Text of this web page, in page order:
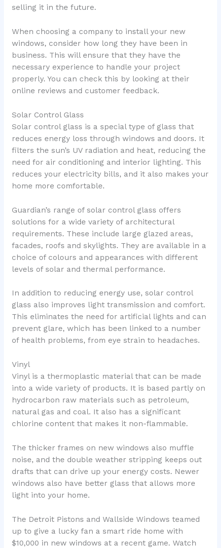
selling it in the future.
When choosing a company to install your new
windows, consider how long they have been in
business. This will ensure that they have the
necessary experience to handle your project
properly. You can check this by looking at their
online reviews and customer feedback.
Solar Control Glass
Solar control glass is a special type of glass that
reduces energy loss through windows and doors. It
filters the sun’s UV radiation and heat, reducing the
need for air conditioning and interior lighting. This
reduces your electricity bills, and it also makes your
home more comfortable.
Guardian’s range of solar control glass offers
solutions for a wide variety of architectural
requirements. These include large glazed areas,
facades, roofs and skylights. They are available in a
choice of colours and appearances with different
levels of solar and thermal performance.
In addition to reducing energy use, solar control
glass also improves light transmission and comfort.
This eliminates the need for artificial lights and can
prevent glare, which has been linked to a number
of health problems, from eye strain to headaches.
Vinyl
Vinyl is a thermoplastic material that can be made
into a wide variety of products. It is based partly on
hydrocarbon raw materials such as petroleum,
natural gas and coal. It also has a significant
chlorine content that makes it non-flammable.
The thicker frames on new windows also muffle
noise, and the double weather stripping keeps out
drafts that can drive up your energy costs. Newer
windows also have better glass that allows more
light into your home.
The Detroit Pistons and Wallside Windows teamed
up to give a lucky fan a smart ride home with
$10,000 in new windows at a recent game. Watch